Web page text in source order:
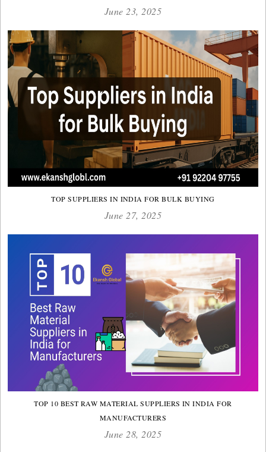
June 23, 2025
TOP SUPPLIERS IN INDIA FOR BULK BUYING
June 27, 2025
TOP 10 BEST RAW MATERIAL SUPPLIERS IN INDIA FOR
MANUFACTURERS
June 28, 2025